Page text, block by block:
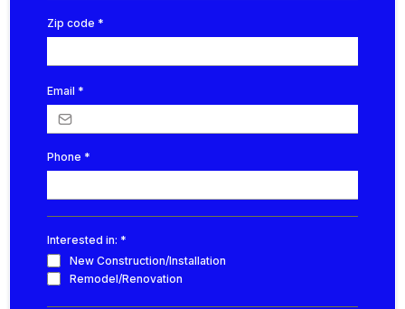
Zip code *
Email *
Phone *
Interested in: *
New Construction/Installation
Remodel/Renovation